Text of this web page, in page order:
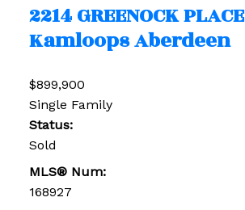
2214 GREENOCK PLACE
KamloopsAberdeen
$899,900
Single Family
Status:
Sold
MLS® Num:
168927